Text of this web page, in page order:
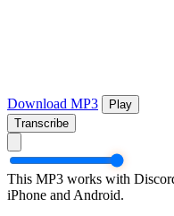
Download MP3
Play
Transcribe
This MP3 works with
iPhone and Android.